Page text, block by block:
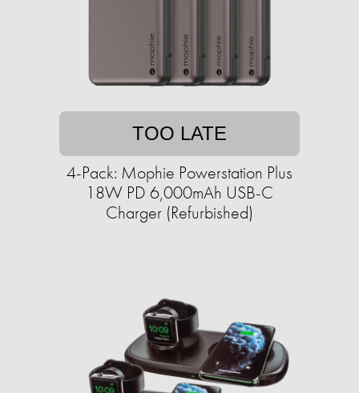
TOO LATE
4-Pack: Mophie Powerstation Plus
18W PD 6,000mAh USB-C
Charger (Refurbished)